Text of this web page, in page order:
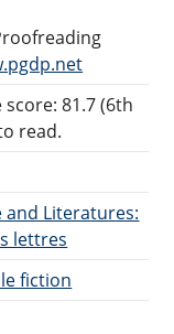
score: 81.7 (6th
read.
and Literatures:
lettres
fiction